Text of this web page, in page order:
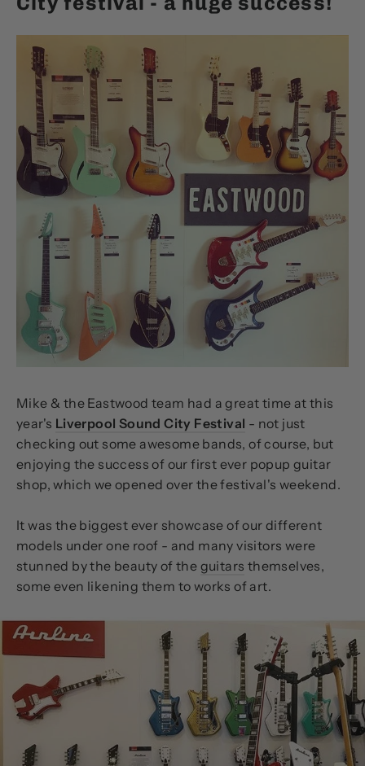
Mike & the Eastwood team had a great time at this
year's Liverpool Sound City Festival - not just
checking out some awesome bands, of course, but
enjoying the success of our first ever popup guitar
shop, which we opened over the festival's weekend.
It was the biggest ever showcase of our different
models under one roof - and many visitors were
stunned by the beauty of the guitars themselves,
some even likening them to works of art.